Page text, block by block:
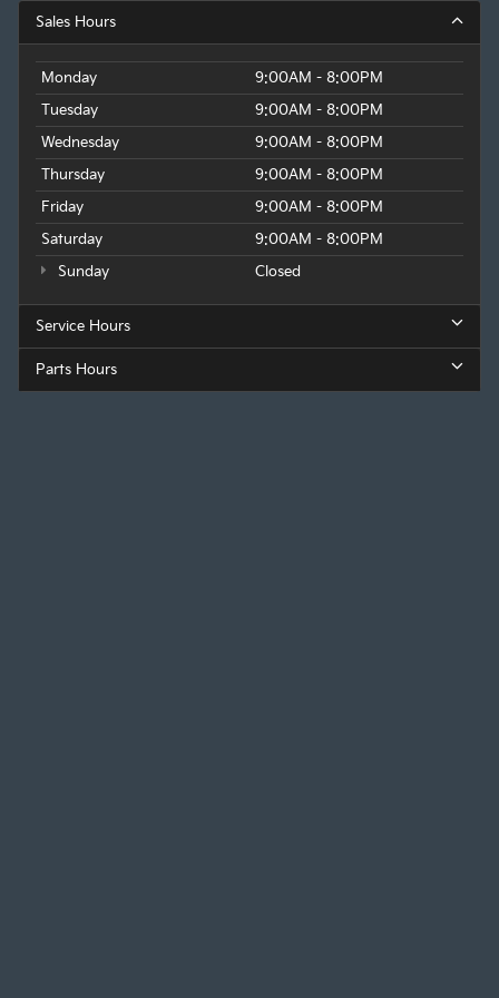
Sales Hours
Monday
9:00AM - 8:00PM
Tuesday
9:00AM - 8:00PM
Wednesday
9:00AM - 8:00PM
Thursday
9:00AM - 8:00PM
Friday
9:00AM - 8:00PM
Saturday
9:00AM - 8:00PM
Sunday
Closed
Service Hours
Parts Hours